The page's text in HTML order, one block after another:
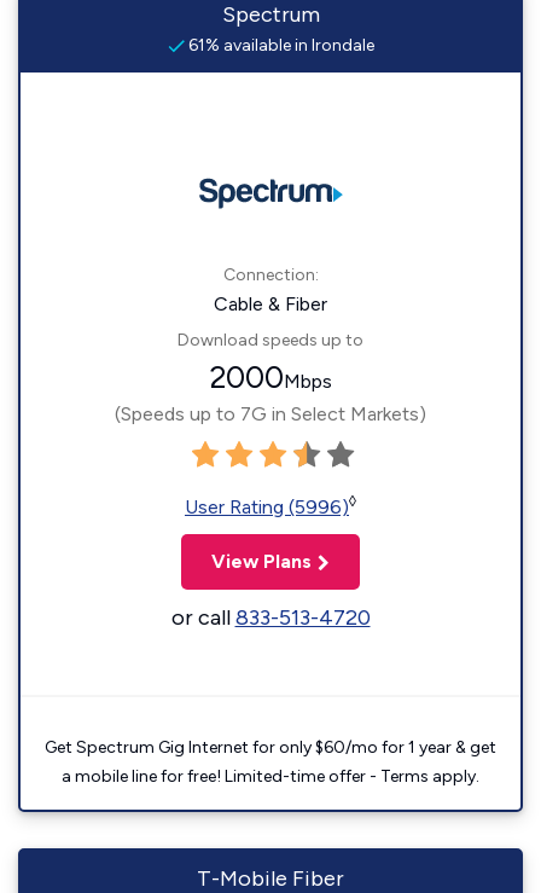
Spectrum
61% available in Irondale
Connection:
Cable & Fiber
Download speeds up to
2000Mbps
(Speeds up to 7G in Select Markets)
User Rating (5996)◊
View Plans
or call833-513-4720
Get Spectrum Gig Internet for only $60/mo for 1 year & get
a mobile line for free! Limited-time offer - Terms apply.
T-Mobile Fiber